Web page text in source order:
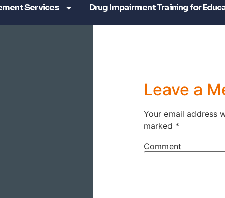
Services Drug Impairment Training for
Leave a
Your email address
marked *
Comment